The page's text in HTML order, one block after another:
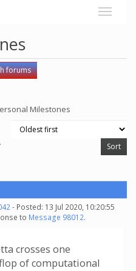
Milestones
.
- Posted: 13 Jul 2020, 10:20:55
to Message 98012.
crosses one
of computational